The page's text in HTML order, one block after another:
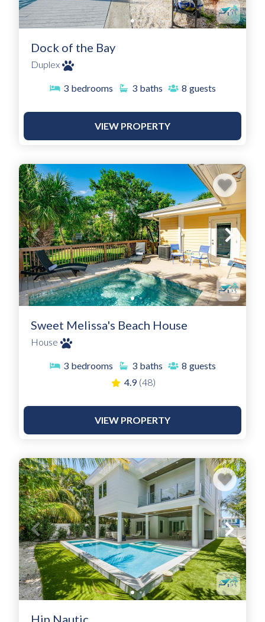
Dock of the Bay
Duplex
3 bedrooms 3 baths 8 guests
VIEW PROPERTY
Sweet Melissa's Beach House
House
3 bedrooms 3 baths 8 guests
4.9 (48)
VIEW PROPERTY
Hip Nautic